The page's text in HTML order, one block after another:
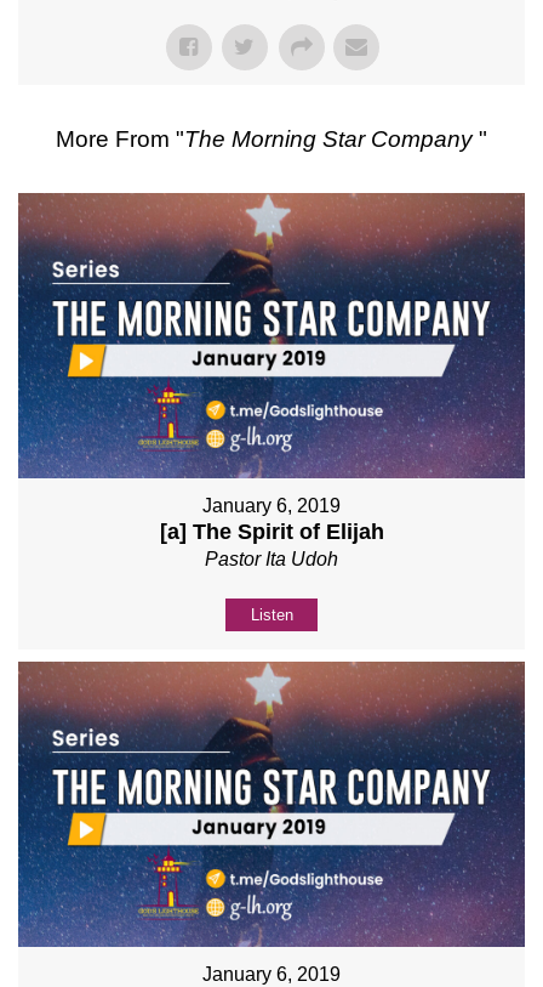
More From "The Morning Star Company"
January 6, 2019
[a] The Spirit of Elijah
Pastor Ita Udoh
Listen
January 6, 2019